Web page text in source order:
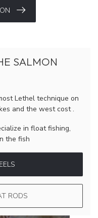
SALMON
Lethel technique on
and the west cost .
in float fishing,
the fish
RODS